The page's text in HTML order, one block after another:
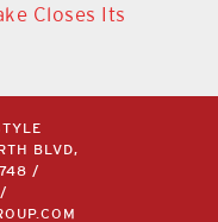
Closes Its
BLVD,
/
/